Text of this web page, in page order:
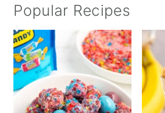
Popular Recipes